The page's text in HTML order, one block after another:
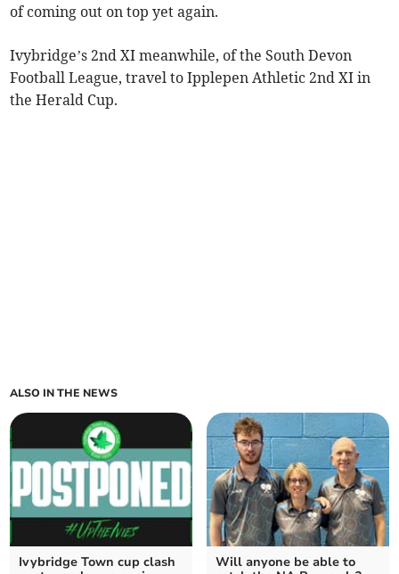
of coming out on top yet again.
Ivybridge’s 2nd XI meanwhile, of the South Devon
Football League, travel to Ipplepen Athletic 2nd XI in
the Herald Cup.
ALSO IN THE NEWS
Ivybridge Town cup clash
Will anyone be able to